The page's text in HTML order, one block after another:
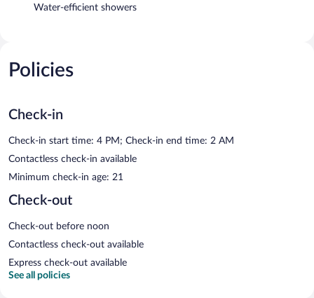
Water-efficient showers
Policies
Check-in
Check-in start time: 4 PM; Check-in end time: 2 AM
Contactless check-in available
Minimum check-in age: 21
Check-out
Check-out before noon
Contactless check-out available
Express check-out available
See all policies